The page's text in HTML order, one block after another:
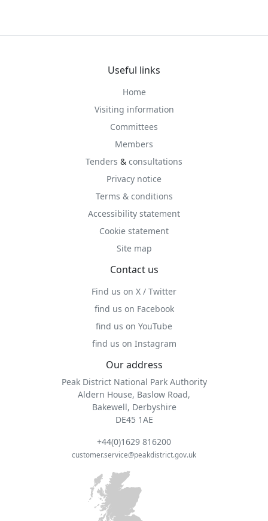
Useful links
Home
Visiting information
Committees
Members
Tenders & consultations
Privacy notice
Terms & conditions
Accessibility statement
Cookie statement
Site map
Contact us
Find us on X / Twitter
find us on Facebook
find us on YouTube
find us on Instagram
Our address
Peak District National Park Authority
Aldern House, Baslow Road,
Bakewell, Derbyshire
DE45 1AE
+44(0)1629 816200
customer.service@peakdistrict.gov.uk